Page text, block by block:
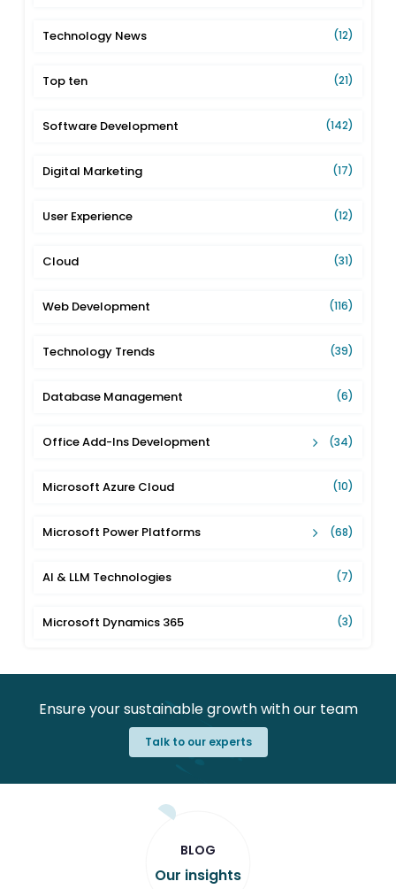
Technology News (12)
Top ten (21)
Software Development (142)
Digital Marketing (17)
User Experience (12)
Cloud (31)
Web Development (116)
Technology Trends (39)
Database Management (6)
Office Add-Ins Development (34)
Microsoft Azure Cloud (10)
Microsoft Power Platforms (68)
AI & LLM Technologies (7)
Microsoft Dynamics 365 (3)
Ensure your sustainable growth with our team
Talk to our experts
BLOG
Our insights